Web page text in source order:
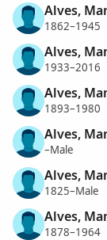
Alves,
1862–1945
Alves,
1933–2016
Alves,
1893–1980
Alves,
–Male
Alves,
1825–Male
Alves,
1878–1964